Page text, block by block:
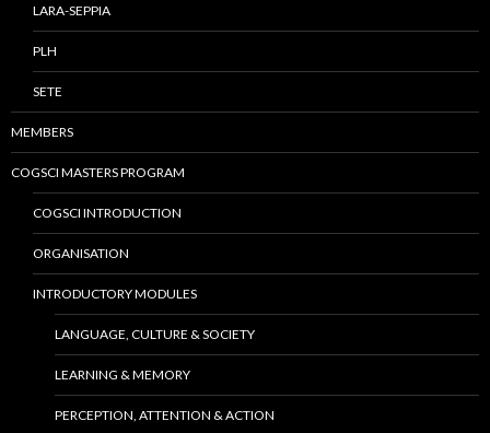
LARA-SEPPIA
PLH
SETE
MEMBERS
COGSCI MASTERS PROGRAM
COGSCI INTRODUCTION
ORGANISATION
INTRODUCTORY MODULES
LANGUAGE, CULTURE & SOCIETY
LEARNING & MEMORY
PERCEPTION, ATTENTION & ACTION